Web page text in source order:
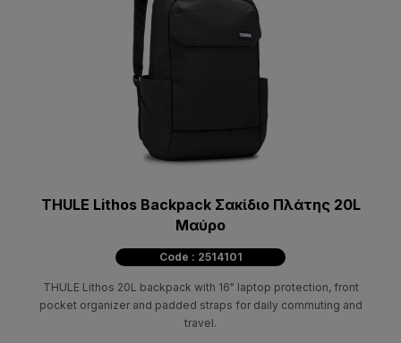
THULE Lithos Backpack Σακίδιο Πλάτης 20L
Μαύρο
Code : 2514101
THULE Lithos 20L backpack with 16" laptop protection, front
pocket organizer and padded straps for daily commuting and
travel.